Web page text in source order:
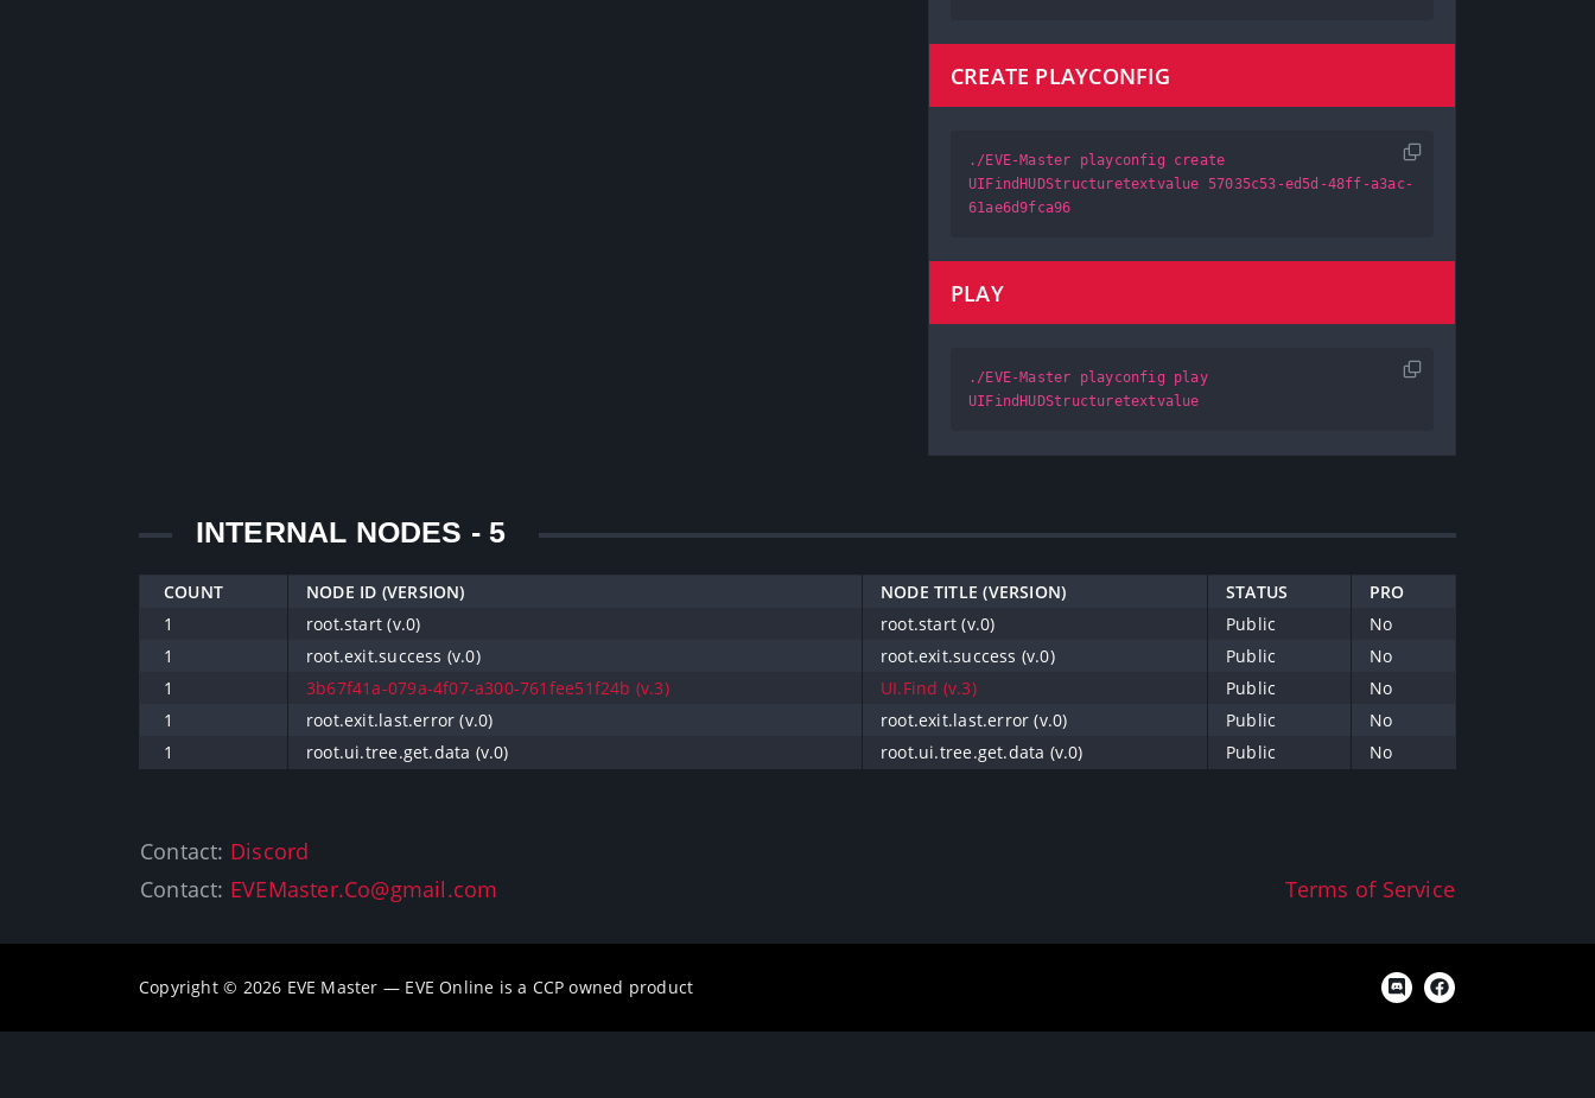
CREATE PLAYCONFIG
./EVE-Master playconfig create
UIFindHUDStructuretextvalue 57035c53-ed5d-48ff-a3ac-
61ae6d9fca96
PLAY
./EVE-Master playconfig play
UIFindHUDStructuretextvalue
INTERNAL NODES - 5
COUNT NODE ID (VERSION) NODE TITLE (VERSION) STATUS
PRO
1
root.start (v.0) root.start (v.0) Public
No
1
root.exit.success (v.0) root.exit.success (v.0) Public
No
1
3b67f41a-079a-4f07-a300-761fee51f24b (v.3) UI.Find (v.3) Public
No
1
root.exit.last.error (v.0) root.exit.last.error (v.0) Public
No
1
root.ui.tree.get.data (v.0) root.ui.tree.get.data (v.0) Public No
Contact: Discord
Contact: EVEMaster.Co@gmail.com Terms of Service
Copyright © 2026 EVE Master — EVE Online is a CCP owned product